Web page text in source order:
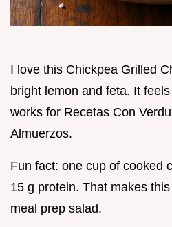
I love this Chickpea Grilled
bright lemon and feta. It
works for Recetas Con
Almuerzos.
Fun fact: one cup of cooked
15 g protein. That makes
meal prep salad.